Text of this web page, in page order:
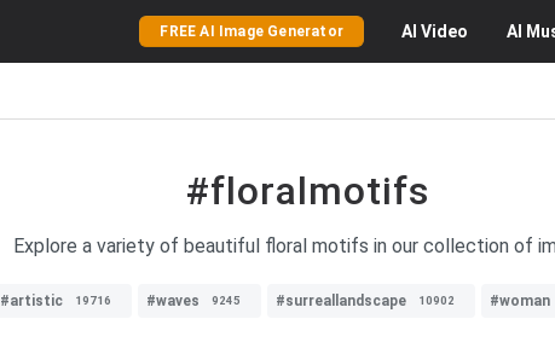
FREE AI Image Generator AI Video AI
#floralmotifs
Explore a variety of beautiful floral motifs in our collection of
#artistic 19716 #waves 9245 #surreallandscape 10902 #woman